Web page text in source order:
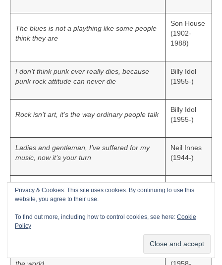
The blues is not a plaything like some people
think they are
Son House
(1902-
1988)
I don’t think punk ever really dies, because
punk rock attitude can never die
Billy Idol
(1955-)
Rock isn’t art, it’s the way ordinary people talk
Billy Idol
(1955-)
Ladies and gentleman, I’ve suffered for my
music, now it’s your turn
Neil Innes
(1944-)
enjoy the music and get a positive message
possibly could, those were the goals
Janet
I believe that through music we can help heal
Michael
Jackson
Privacy & Cookies: This site uses cookies. By continuing to use this
website, you agree to their use.
To find out more, including how to control cookies, see here: Cookie
Policy